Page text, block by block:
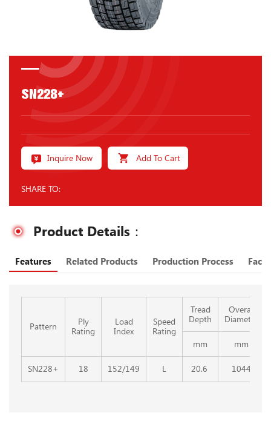
SN228+
Inquire Now Add To Cart
SHARE TO:
Product Details：
Features Related Products Production Process
Pattern
Ply
Rating
Load
Index
Speed
Rating
Tread
Depth
Overall
Diameter
mm mm
SN228+ 18 152/149 L 20.6 1044